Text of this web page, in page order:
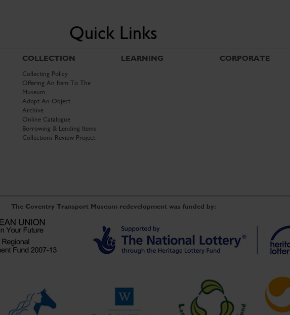
Quick Links
COLLECTION
Collecting Policy
Offering An Item To The
Museum
Adopt An Object
Archive
Online Catalogue
Borrowing & Lending Items
Collections Review Project
LEARNING CORPORATE
The Coventry Transport Museum redevelopment was funded by: